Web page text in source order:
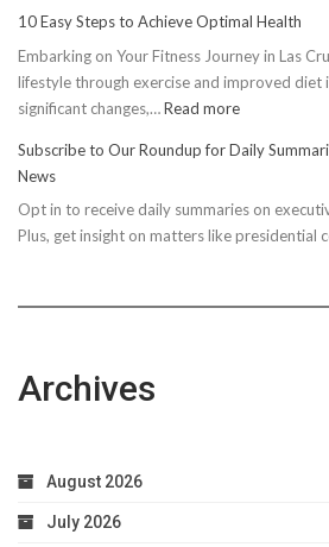
10 Easy Steps to Achieve Optimal Health
Embarking on Your Fitness Journey in Las
lifestyle through exercise and improved diet
significant changes,…Read more:
Easy
to
Achieve
Subscribe to Our Roundup for Daily
News
Opt in to receive daily summaries on
Plus, get insight on matters like presidential
Archives
August 2026
July 2026